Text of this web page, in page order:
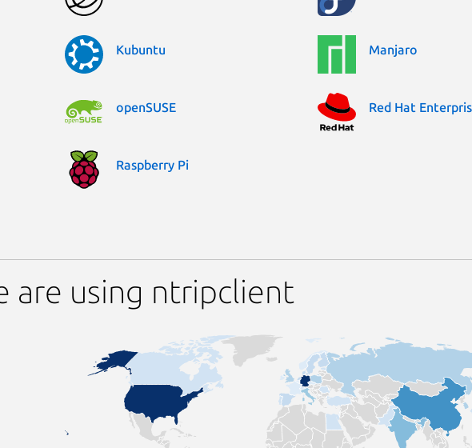
Kubuntu Manjaro
openSUSE Red Hat
Raspberry Pi
are using ntripclient